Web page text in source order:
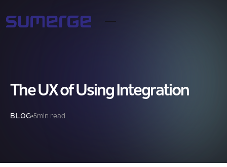
The UX of Using Integration
BLOG 5min read